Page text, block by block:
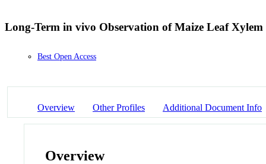
Long-Term in vivo Observation of Maize Leaf
Best Open Access
Overview Other Profiles Additional Document Info
Overview